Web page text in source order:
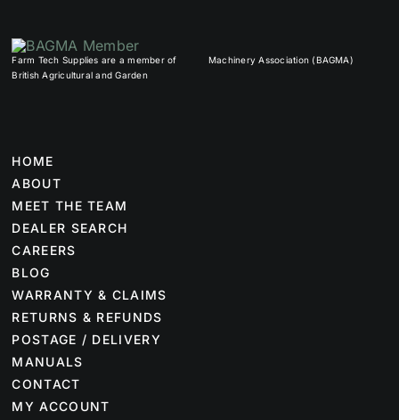
Farm Tech Supplies are a member of
British Agricultural and Garden
Machinery Association (BAGMA)
HOME
ABOUT
MEET THE TEAM
DEALER SEARCH
CAREERS
BLOG
WARRANTY & CLAIMS
RETURNS & REFUNDS
POSTAGE / DELIVERY
MANUALS
CONTACT
MY ACCOUNT